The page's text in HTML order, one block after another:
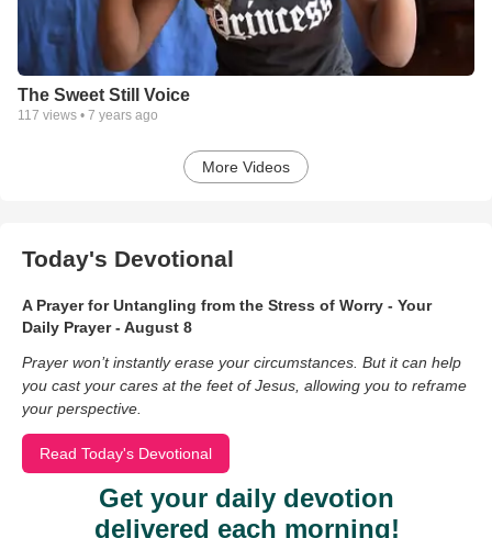
The Sweet Still Voice
117 views • 7 years ago
More Videos
Today's Devotional
A Prayer for Untangling from the Stress of Worry - Your
Daily Prayer - August 8
Prayer won’t instantly erase your circumstances. But it can help
you cast your cares at the feet of Jesus, allowing you to reframe
your perspective.
Read Today's Devotional